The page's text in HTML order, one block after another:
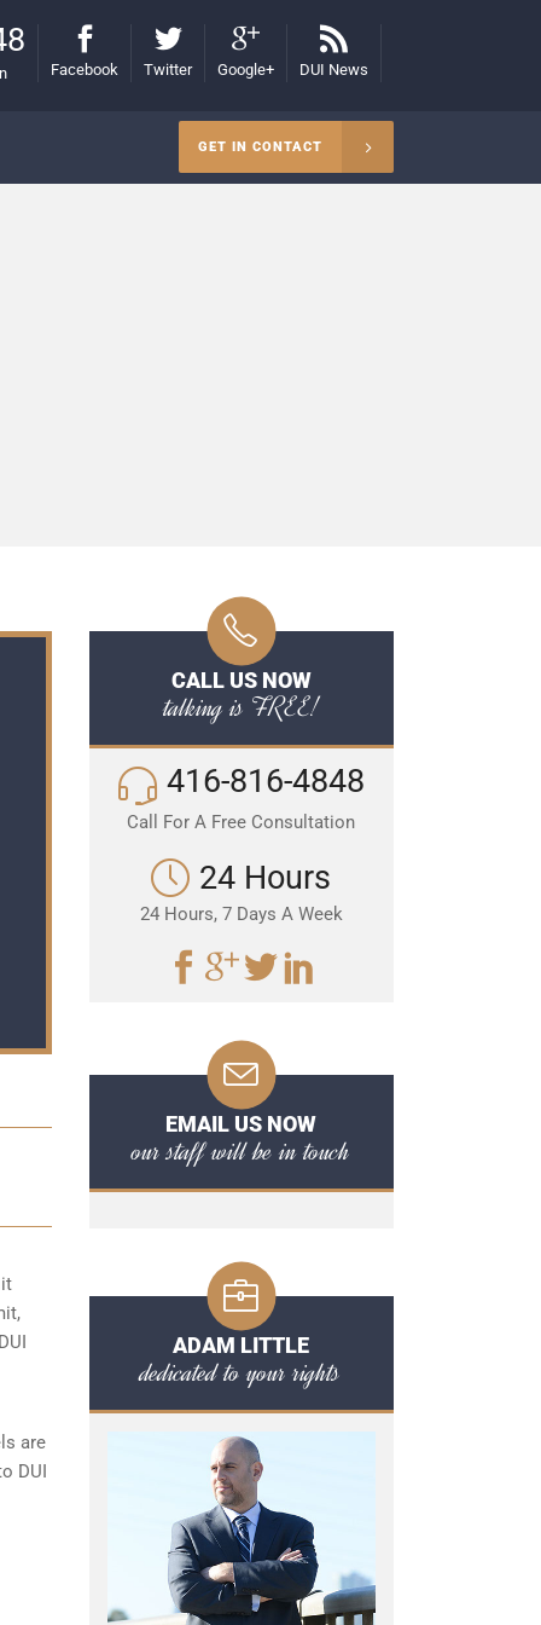
Facebook Twitter Google+ DUI News
GET IN CONTACT
are
DUI
CALL US NOW
talking is FREE!
416-816-4848
Call For A Free Consultation
24 Hours
24 Hours, 7 Days A Week
EMAIL US NOW
our staff will be in touch
ADAM LITTLE
dedicated to your rights